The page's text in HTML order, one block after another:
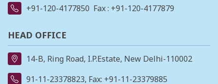
+91-120-4177850 Fax : +91-120-4177879
HEAD OFFICE
14-B, Ring Road, I.P.Estate, New Delhi-110002
91-11-23378823, Fax: +91-11-23379885